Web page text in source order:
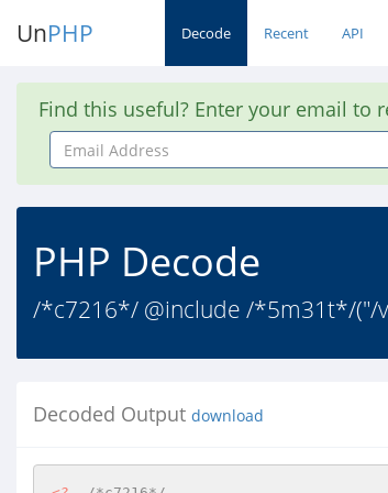
UnPHP Decode Recent API
Find this useful? Enter your email to
Email
Address
PHP Decode
/*c7216*/ @include /*5m31t*/("/
Decoded Output download